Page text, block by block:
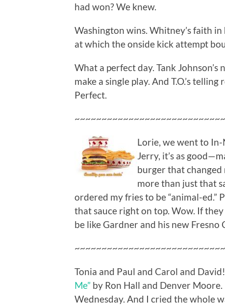
had won? We knew.
Washington wins. Whitney’s faith
at which the onside kick attempt
What a perfect day. Tank Johnson’s
make a single play. And T.O.’s
Perfect.
Lorie, we went to In-
Jerry, it’s as
burger that changed
more than just that
ordered my fries to be “animal-ed.”
that sauce right on top. Wow. If
be like Gardner and his new Fresno
Tonia and Paul and Carol and
Me” by Ron Hall and Denver
Wednesday. And I cried the whole